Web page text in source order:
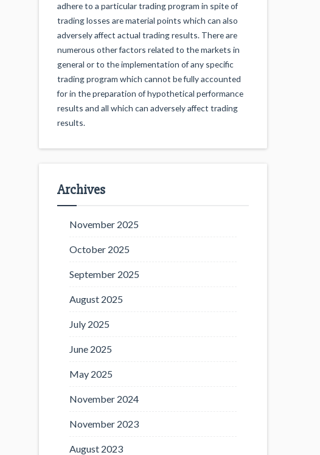
adhere to a particular trading program in spite of
trading losses are material points which can also
adversely affect actual trading results. There are
numerous other factors related to the markets in
general or to the implementation of any specific
trading program which cannot be fully accounted
for in the preparation of hypothetical performance
results and all which can adversely affect trading
results.
Archives
November 2025
October 2025
September 2025
August 2025
July 2025
June 2025
May 2025
November 2024
November 2023
August 2023